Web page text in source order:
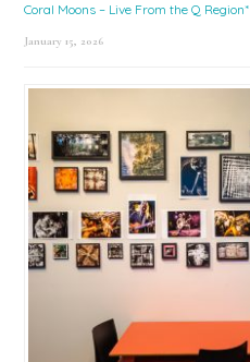
Coral Moons – Live From the Q Region*
January 15, 2026